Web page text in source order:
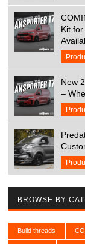
Kit
New
–
BROWSE BY
Build threads